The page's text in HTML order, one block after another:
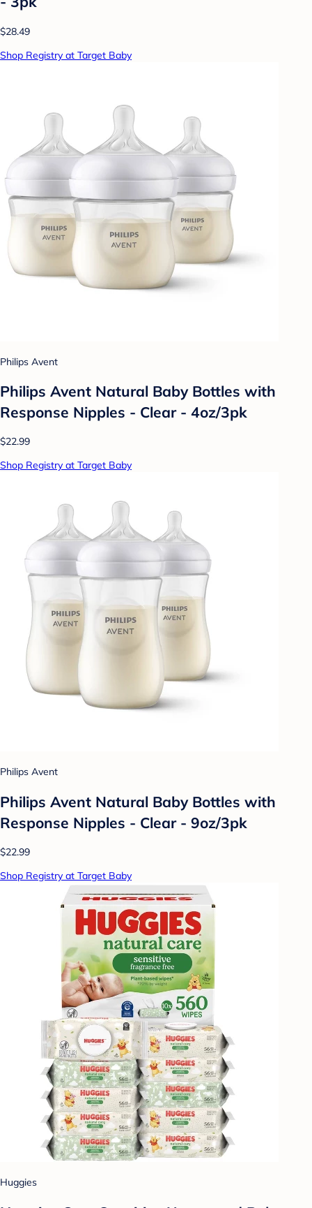
$28.49
Shop Registry at Target Baby
Philips Avent
Philips Avent Natural Baby Bottles with
Response Nipples - Clear - 4oz/3pk
$22.99
Shop Registry at Target Baby
Philips Avent
Philips Avent Natural Baby Bottles with
Response Nipples - Clear - 9oz/3pk
$22.99
Shop Registry at Target Baby
Huggies